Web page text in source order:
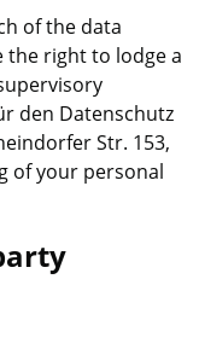
of the data
the right to lodge a
den Datenschutz
Str. 153,
of your personal